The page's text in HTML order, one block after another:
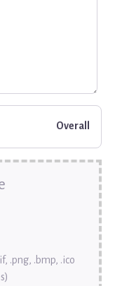
Overall
.png, .bmp, .ico